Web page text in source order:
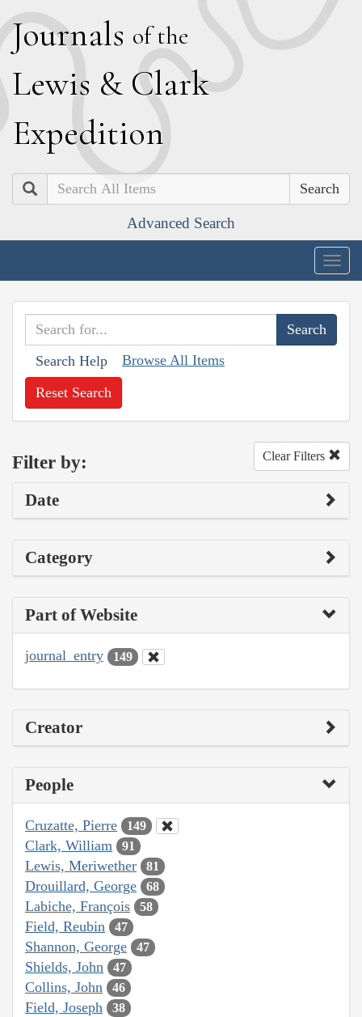
Journals of the
Lewis & Clark
Expedition
Search
Advanced Search
Search Help Browse All Items
Reset Search
Filter by: Clear Filters
Date
Category
Part of Website
journal_entry 149
Creator
People
Cruzatte, Pierre 149
Clark, William 91
Lewis, Meriwether 81
Drouillard, George 68
Labiche, François 58
Field, Reubin 47
Shannon, George 47
Shields, John 47
Collins, John 46
Field, Joseph 38